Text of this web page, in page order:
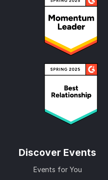
Discover Events
Events for You